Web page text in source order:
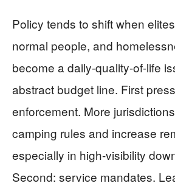
Policy tends to shift when
normal people, and
become a daily-quality-of-life
abstract budget line. First
enforcement. More
camping rules and increase
especially in high-visibility
Second: service mandates.